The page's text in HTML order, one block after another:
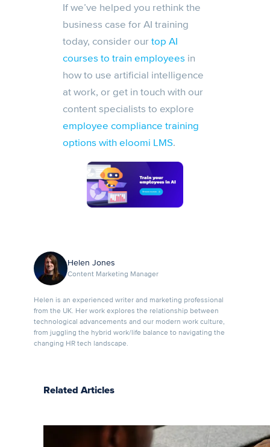
If we’ve helped you rethink the
business case for AI training
today, consider ourtop AI
courses to train employees in
how to use artificial intelligence
at work, or get in touch with our
content specialists to explore
employee compliance training
options with eloomi LMS.
Helen Jones
Content Marketing Manager
Helen is an experienced writer and marketing professional
from the UK. Her work explores the relationship between
technological advancements and our modern work culture,
from juggling the hybrid work/life balance to navigating the
changing HR tech landscape.
Related Articles
7 LMS